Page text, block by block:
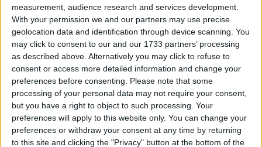
measurement, audience research and services development.
With your permission we and our partners may use precise
geolocation data and identification through device scanning. You
may click to consent to our and our 1733 partners’ processing
as described above. Alternatively you may click to refuse to
consent or access more detailed information and change your
preferences before consenting.
Please note that some
processing of your personal data may not require your consent,
but you have a right to object to such processing. Your
preferences will apply to this website only. You can change your
preferences or withdraw your consent at any time by returning
to this site and clicking the "Privacy" button at the bottom of the
The TUC says insecure work has become “endemic”
in the UK. The union body estimates that one in
nine workers – or 3.6 million people – are in insecure
work. This includes more than one million on zero-
hours contracts, the great majority of themagainst
their will.
The Living Wage Foundation also found that a third
(32%) of workers are given less than a week’s notice